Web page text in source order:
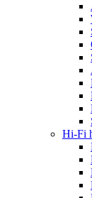
Hi-Fi